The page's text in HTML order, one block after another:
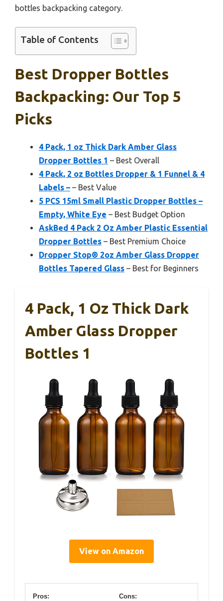
bottles backpacking category.
Table of Contents
Best Dropper Bottles
Backpacking: Our Top 5
Picks
4 Pack, 1 oz Thick Dark Amber Glass
Dropper Bottles 1 – Best Overall
4 Pack, 2 oz Bottles Dropper & 1 Funnel & 4
Labels – – Best Value
5 PCS 15ml Small Plastic Dropper Bottles –
Empty, White Eye – Best Budget Option
AskBed 4 Pack 2 Oz Amber Plastic Essential
Dropper Bottles – Best Premium Choice
Dropper Stop® 2oz Amber Glass Dropper
Bottles Tapered Glass – Best for Beginners
4 Pack, 1 Oz Thick Dark
Amber Glass Dropper
Bottles 1
View on Amazon
Pros: Cons: